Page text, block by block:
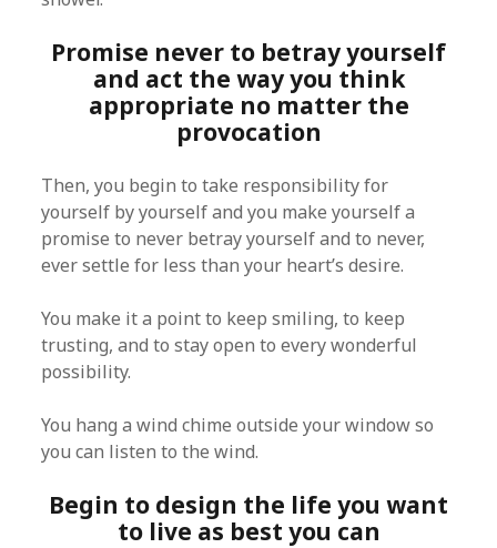
Promise never to betray yourself
and act the way you think
appropriate no matter the
provocation
Then, you begin to take responsibility for
yourself by yourself and you make yourself a
promise to never betray yourself and to never,
ever settle for less than your heart’s desire.
You make it a point to keep smiling, to keep
trusting, and to stay open to every wonderful
possibility.
You hang a wind chime outside your window so
you can listen to the wind.
Begin to design the life you want
to live as best you can